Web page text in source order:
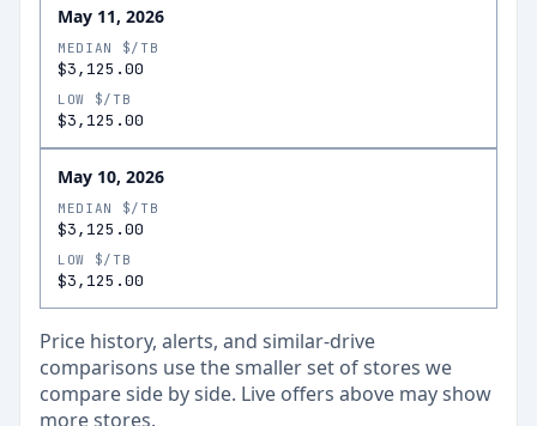
May 11, 2026
MEDIAN $/TB
$3,125.00
LOW $/TB
$3,125.00
May 10, 2026
MEDIAN $/TB
$3,125.00
LOW $/TB
$3,125.00
Price history, alerts, and similar-drive
comparisons use the smaller set of stores we
compare side by side. Live offers above may show
more stores.